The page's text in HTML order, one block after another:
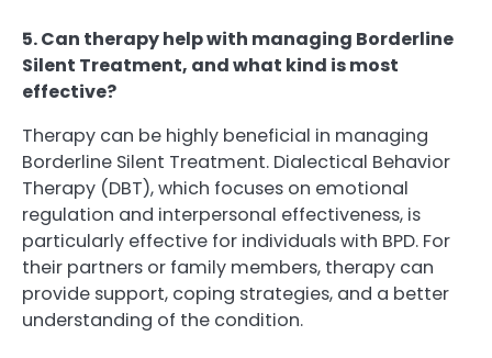
5. Can therapy help with managing Borderline
Silent Treatment, and what kind is most
effective?
Therapy can be highly beneficial in managing
Borderline Silent Treatment. Dialectical Behavior
Therapy (DBT), which focuses on emotional
regulation and interpersonal effectiveness, is
particularly effective for individuals with BPD. For
their partners or family members, therapy can
provide support, coping strategies, and a better
understanding of the condition.